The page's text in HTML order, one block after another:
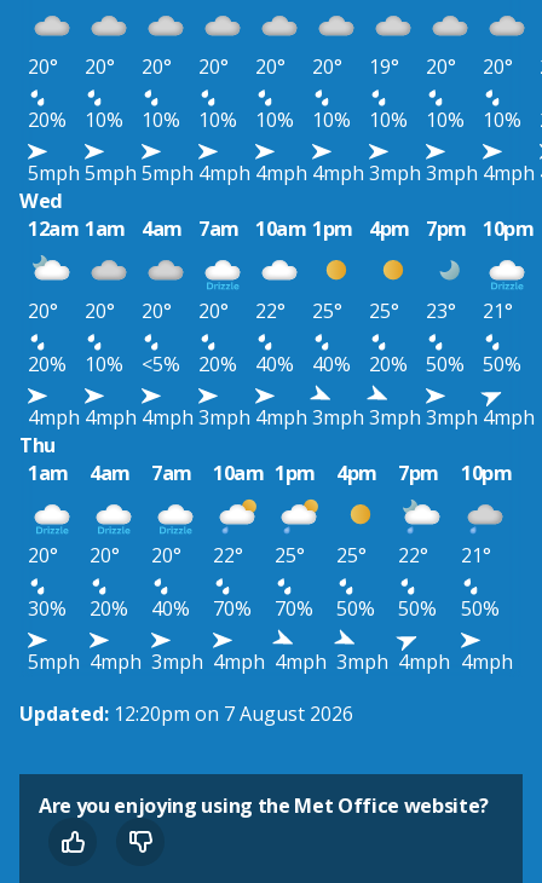
20° 20° 20° 20° 20° 20° 19° 20° 20°
20%
10% 10% 10% 10% 10% 10% 10% 10%
5mph 5mph 5mph 4mph 4mph 4mph 3mph 3mph 4mph
Wed
12am 1am 4am 7am 10am 1pm 4pm 7pm 10pm
20° 20° 20° 20° 22° 25° 25° 23°
21°
20%
10% <5% 20% 40% 40% 20% 50%
50%
4mph 4mph 4mph 3mph 4mph 3mph 3mph 3mph 4mph
Thu
1am
4am 7am 10am 1pm 4pm 7pm 10pm
20° 20° 20° 22° 25° 25° 22°
21°
30%
20% 40% 70% 70% 50% 50%
50%
5mph 4mph 3mph 4mph 4mph 3mph 4mph 4mph
Updated: 12:20pm on 7 August 2026
Are you enjoying using the Met Office website?